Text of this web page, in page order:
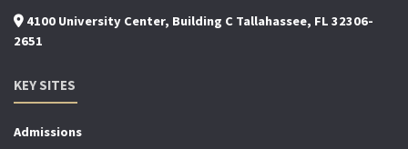
4100 University Center, Building C Tallahassee, FL 32306-
2651
KEY SITES
Admissions